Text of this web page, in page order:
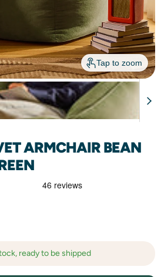
Tap to zoom
ARMCHAIR BEAN
ready to be shipped